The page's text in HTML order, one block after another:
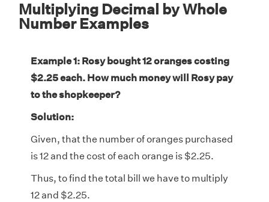
Multiplying Decimal by Whole
Number Examples
Example 1: Rosy bought 12 oranges costing
$2.25 each. How much money will Rosy pay
to the shopkeeper?
Solution:
Given, that the number of oranges purchased
is 12 and the cost of each orange is $2.25.
Thus, to find the total bill we have to multiply
12 and $2.25.